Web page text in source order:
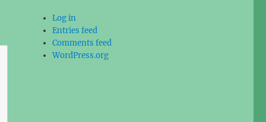
Log in
Entries feed
Comments feed
WordPress.org